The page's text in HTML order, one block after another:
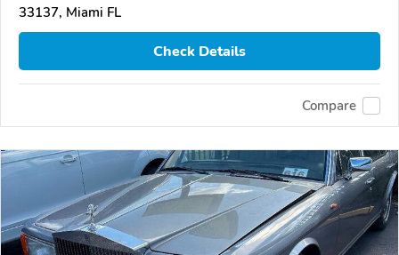
33137, Miami FL
Check Details
Compare